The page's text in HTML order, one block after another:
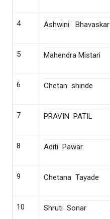
4 Ashwini Bhavaskar
5 Mahendra Mistari
6 Chetan shinde
7 PRAVIN PATIL
8 Aditi Pawar
9 Chetana Tayade
10 Shruti Sonar